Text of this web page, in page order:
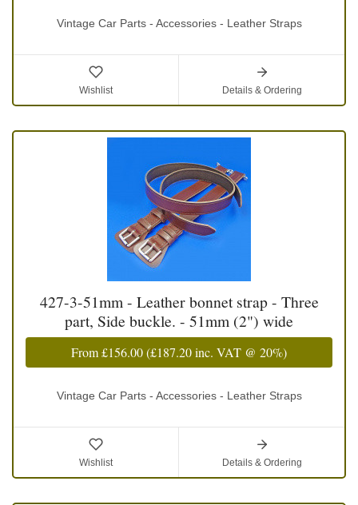
Vintage Car Parts - Accessories - Leather Straps
Wishlist Details & Ordering
427-3-51mm - Leather bonnet strap - Three
part, Side buckle. - 51mm (2") wide
From£156.00(£187.20inc. VAT @ 20%)
Vintage Car Parts - Accessories - Leather Straps
Wishlist Details & Ordering